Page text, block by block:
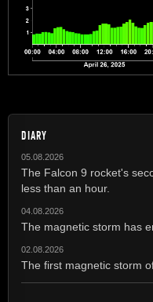
DIARY
05.08.2026
The Falcon 9 rocket's
less than an hour.
04.08.2026
The magnetic storm has
02.08.2026
The first magnetic storm